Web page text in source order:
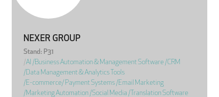
NEXER GROUP
Stand: P31
|AI |Business Automation & Management Software |CRM
|Data Management & Analytics Tools
|E-commerce/ Payment Systems |Email Marketing
|Marketing Automation |Social Media |Translation Software